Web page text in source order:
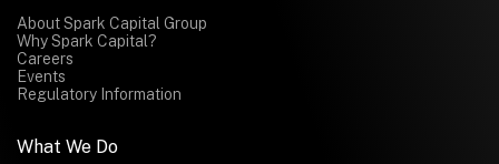
About Spark Capital Group
Why Spark Capital?
Careers
Events
Regulatory Information
What We Do